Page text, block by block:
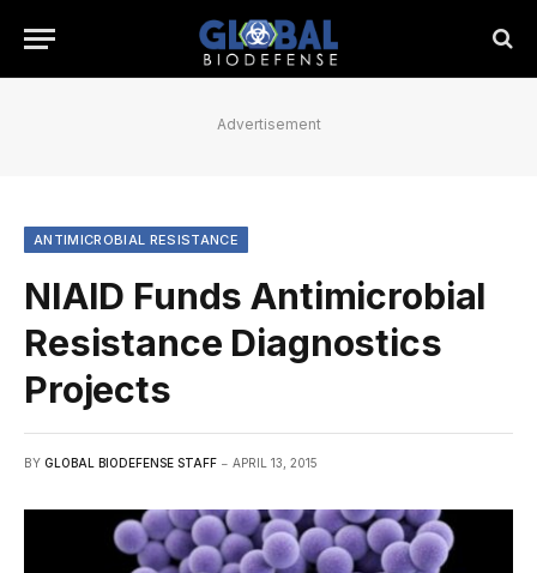
Advertisement
ANTIMICROBIAL RESISTANCE
NIAID Funds Antimicrobial
Resistance Diagnostics
Projects
BY GLOBAL BIODEFENSE STAFF APRIL 13, 2015